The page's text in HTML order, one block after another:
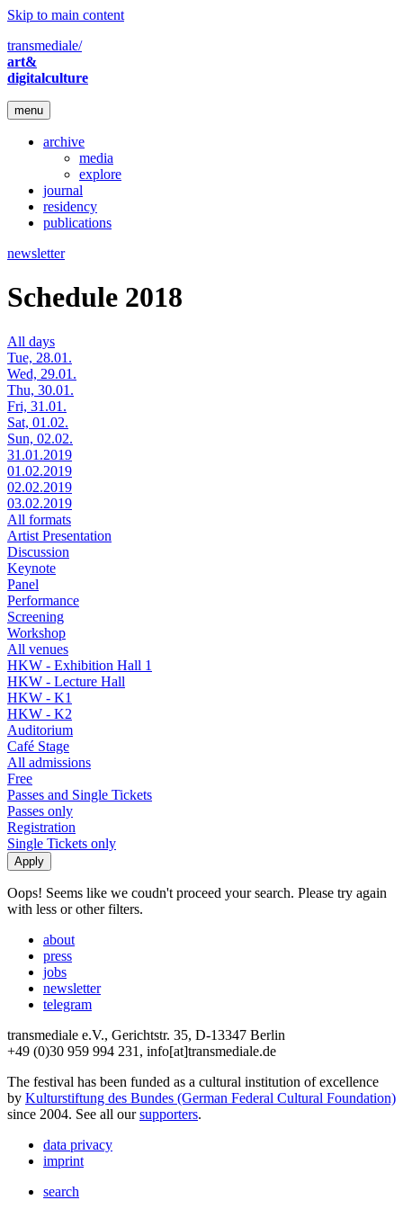
Skip to main content
transmediale/
art&
digitalculture
menu
archive
media
explore
journal
residency
publications
newsletter
Schedule 2018
All days
Tue, 28.01.
Wed, 29.01.
Thu, 30.01.
Fri, 31.01.
Sat, 01.02.
Sun, 02.02.
31.01.2019
01.02.2019
02.02.2019
03.02.2019
All formats
Artist Presentation
Discussion
Keynote
Panel
Performance
Screening
Workshop
All venues
HKW - Exhibition Hall 1
HKW - Lecture Hall
HKW - K1
HKW - K2
Auditorium
Café Stage
All admissions
Free
Passes and Single Tickets
Passes only
Registration
Single Tickets only
Oops! Seems like we coudn't proceed your search. Please try again
with less or other filters.
about
press
jobs
newsletter
telegram
transmediale e.V., Gerichtstr. 35, D-13347 Berlin
+49 (0)30 959 994 231, info[at]transmediale.de
The festival has been funded as a cultural institution of excellence
by Kulturstiftung des Bundes (German Federal Cultural Foundation)
since 2004. See all oursupporters.
data privacy
imprint
search